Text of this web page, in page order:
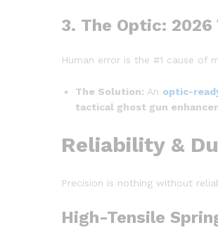
3. The Optic:
Human error is the #1 cause of
The Solution: An optic-
tactical ghost gun
Reliability &
Precision is nothing without
High-Tensile